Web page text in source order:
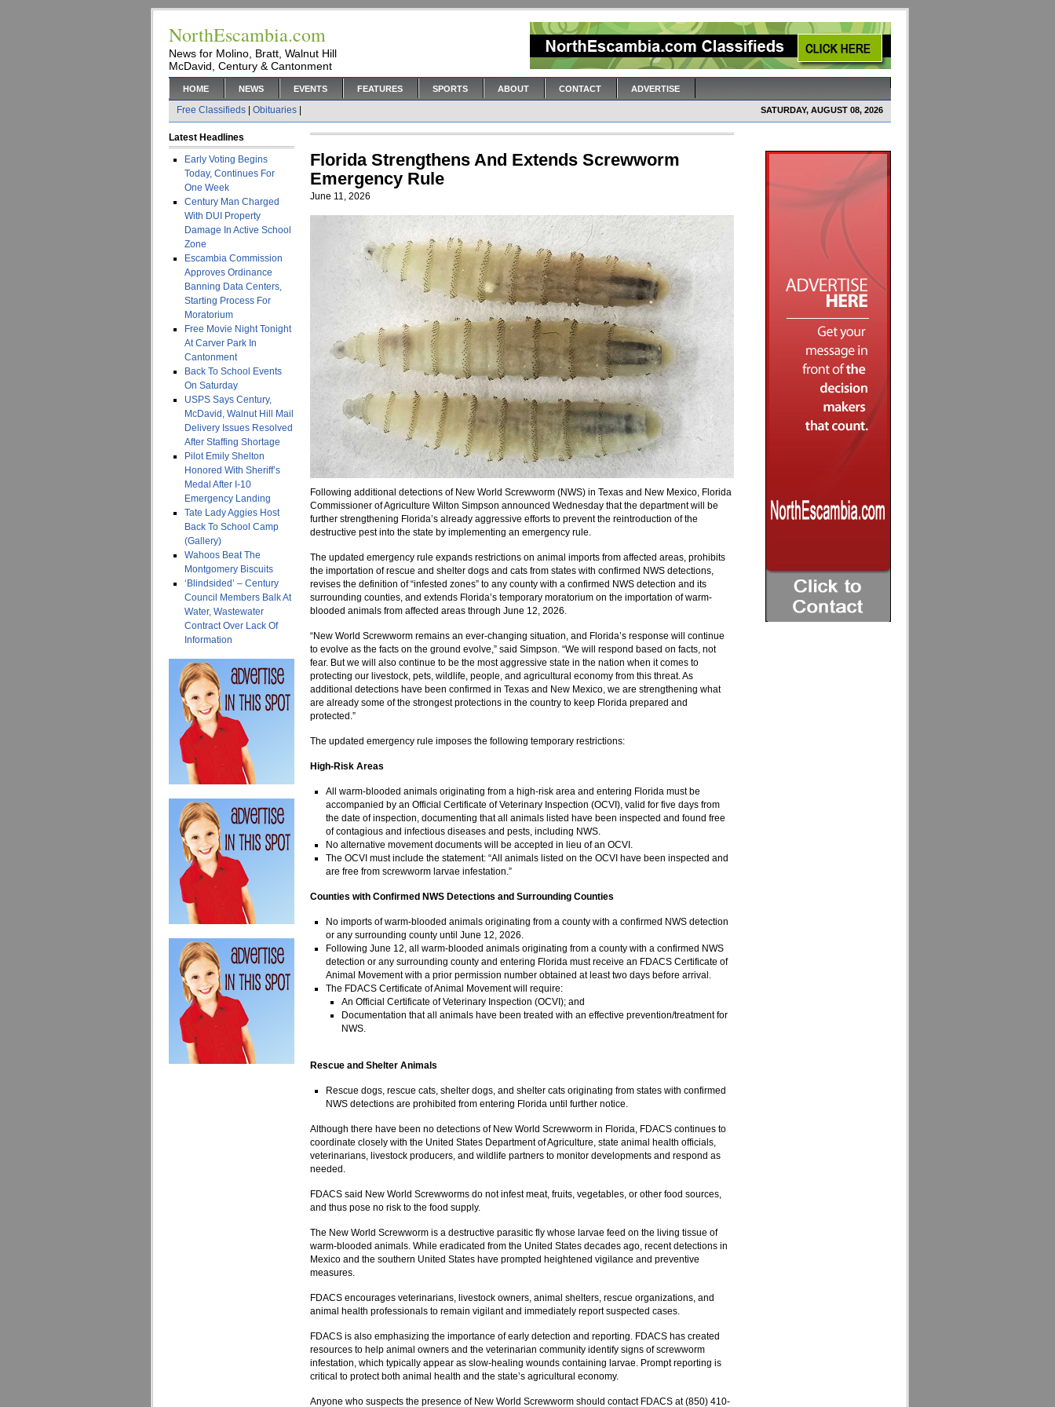
NorthEscambia.com
News for Molino, Bratt, Walnut Hill
McDavid, Century & Cantonment
HOME NEWS EVENTS FEATURES SPORTS ABOUT CONTACT ADVERTISE
Free Classifieds Obituaries SATURDAY, AUGUST 08, 2026
Latest Headlines
Early Voting Begins
Today, Continues For
One Week
Century Man Charged
With DUI Property
Damage In Active School
Zone
Escambia Commission
Approves Ordinance
Banning Data Centers,
Starting Process For
Moratorium
Free Movie Night Tonight
At Carver Park In
Cantonment
Back To School Events
On Saturday
USPS Says Century,
McDavid, Walnut Hill Mail
Delivery Issues Resolved
After Staffing Shortage
Pilot Emily Shelton
Honored With Sheriff’s
Medal After I-10
Emergency Landing
Tate Lady Aggies Host
Back To School Camp
(Gallery)
Wahoos Beat The
Montgomery Biscuits
‘Blindsided’ – Century
Council Members Balk At
Water, Wastewater
Contract Over Lack Of
Information
Florida Strengthens And Extends Screwworm
Emergency Rule
June 11, 2026
Following additional detections of New World Screwworm (NWS) in Texas and New Mexico, Florida
Commissioner of Agriculture Wilton Simpson announced Wednesday that the department will be
further strengthening Florida’s already aggressive efforts to prevent the reintroduction of the
destructive pest into the state by implementing an emergency rule.
The updated emergency rule expands restrictions on animal imports from affected areas, prohibits
the importation of rescue and shelter dogs and cats from states with confirmed NWS detections,
revises the definition of “infested zones” to any county with a confirmed NWS detection and its
surrounding counties, and extends Florida’s temporary moratorium on the importation of warm-
blooded animals from affected areas through June 12, 2026.
“New World Screwworm remains an ever-changing situation, and Florida’s response will continue
to evolve as the facts on the ground evolve,” said Simpson. “We will respond based on facts, not
fear. But we will also continue to be the most aggressive state in the nation when it comes to
protecting our livestock, pets, wildlife, people, and agricultural economy from this threat. As
additional detections have been confirmed in Texas and New Mexico, we are strengthening what
are already some of the strongest protections in the country to keep Florida prepared and
protected.”
The updated emergency rule imposes the following temporary restrictions:
High-Risk Areas
All warm-blooded animals originating from a high-risk area and entering Florida must be
accompanied by an Official Certificate of Veterinary Inspection (OCVI), valid for five days from
the date of inspection, documenting that all animals listed have been inspected and found free
of contagious and infectious diseases and pests, including NWS.
No alternative movement documents will be accepted in lieu of an OCVI.
The OCVI must include the statement: “All animals listed on the OCVI have been inspected and
are free from screwworm larvae infestation.”
Counties with Confirmed NWS Detections and Surrounding Counties
No imports of warm-blooded animals originating from a county with a confirmed NWS detection
or any surrounding county until June 12, 2026.
Following June 12, all warm-blooded animals originating from a county with a confirmed NWS
detection or any surrounding county and entering Florida must receive an FDACS Certificate of
Animal Movement with a prior permission number obtained at least two days before arrival.
The FDACS Certificate of Animal Movement will require:
An Official Certificate of Veterinary Inspection (OCVI); and
Documentation that all animals have been treated with an effective prevention/treatment for
NWS.
Rescue and Shelter Animals
Rescue dogs, rescue cats, shelter dogs, and shelter cats originating from states with confirmed
NWS detections are prohibited from entering Florida until further notice.
Although there have been no detections of New World Screwworm in Florida, FDACS continues to
coordinate closely with the United States Department of Agriculture, state animal health officials,
veterinarians, livestock producers, and wildlife partners to monitor developments and respond as
needed.
FDACS said New World Screwworms do not infest meat, fruits, vegetables, or other food sources,
and thus pose no risk to the food supply.
The New World Screwworm is a destructive parasitic fly whose larvae feed on the living tissue of
warm-blooded animals. While eradicated from the United States decades ago, recent detections in
Mexico and the southern United States have prompted heightened vigilance and preventive
measures.
FDACS encourages veterinarians, livestock owners, animal shelters, rescue organizations, and
animal health professionals to remain vigilant and immediately report suspected cases.
FDACS is also emphasizing the importance of early detection and reporting. FDACS has created
resources to help animal owners and the veterinarian community identify signs of screwworm
infestation, which typically appear as slow-healing wounds containing larvae. Prompt reporting is
critical to protect both animal health and the state’s agricultural economy.
Anyone who suspects the presence of New World Screwworm should contact FDACS at (850) 410-